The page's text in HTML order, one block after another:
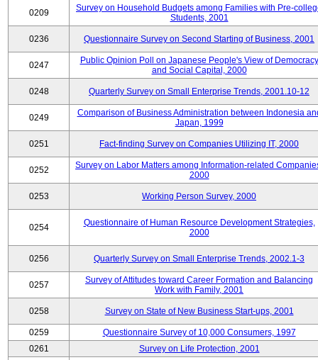
0209
Survey on Household Budgets among Families with Pre-
Students, 2001
0236 Questionnaire Survey on Second Starting of Business, 2001
0247
Public Opinion Poll on Japanese People's View of Democracy
and Social Capital, 2000
0248 Quarterly Survey on Small Enterprise Trends, 2001.10-12
0249
Comparison of Business Administration between Indonesia
Japan, 1999
0251 Fact-finding Survey on Companies Utilizing IT, 2000
0252
Survey on Labor Matters among Information-related
2000
0253 Working Person Survey, 2000
0254
Questionnaire of Human Resource Development Strategies,
2000
0256 Quarterly Survey on Small Enterprise Trends, 2002.1-3
0257
Survey of Attitudes toward Career Formation and Balancing
Work with Family, 2001
0258 Survey on State of New Business Start-ups, 2001
0259
Questionnaire Survey of 10,000 Consumers, 1997
0261
Survey on Life Protection, 2001